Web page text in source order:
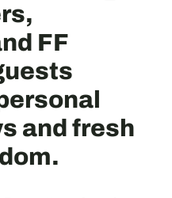
FF
and fresh